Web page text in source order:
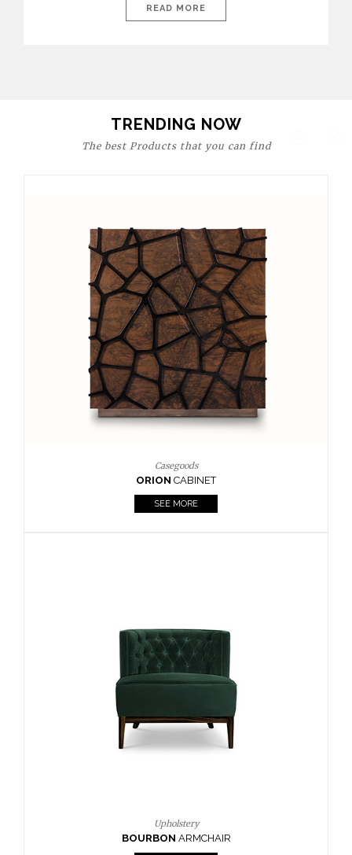
are expressions of identity, creativity, and lifestyle. From bold
materials and rich textures to versatile layouts and statement
READ MORE
TRENDING NOW
The best Products that you can find
Upholstery
BOURBONARMCHAIR
SEE MORE
Upholstery
CAYSIDE TABLE